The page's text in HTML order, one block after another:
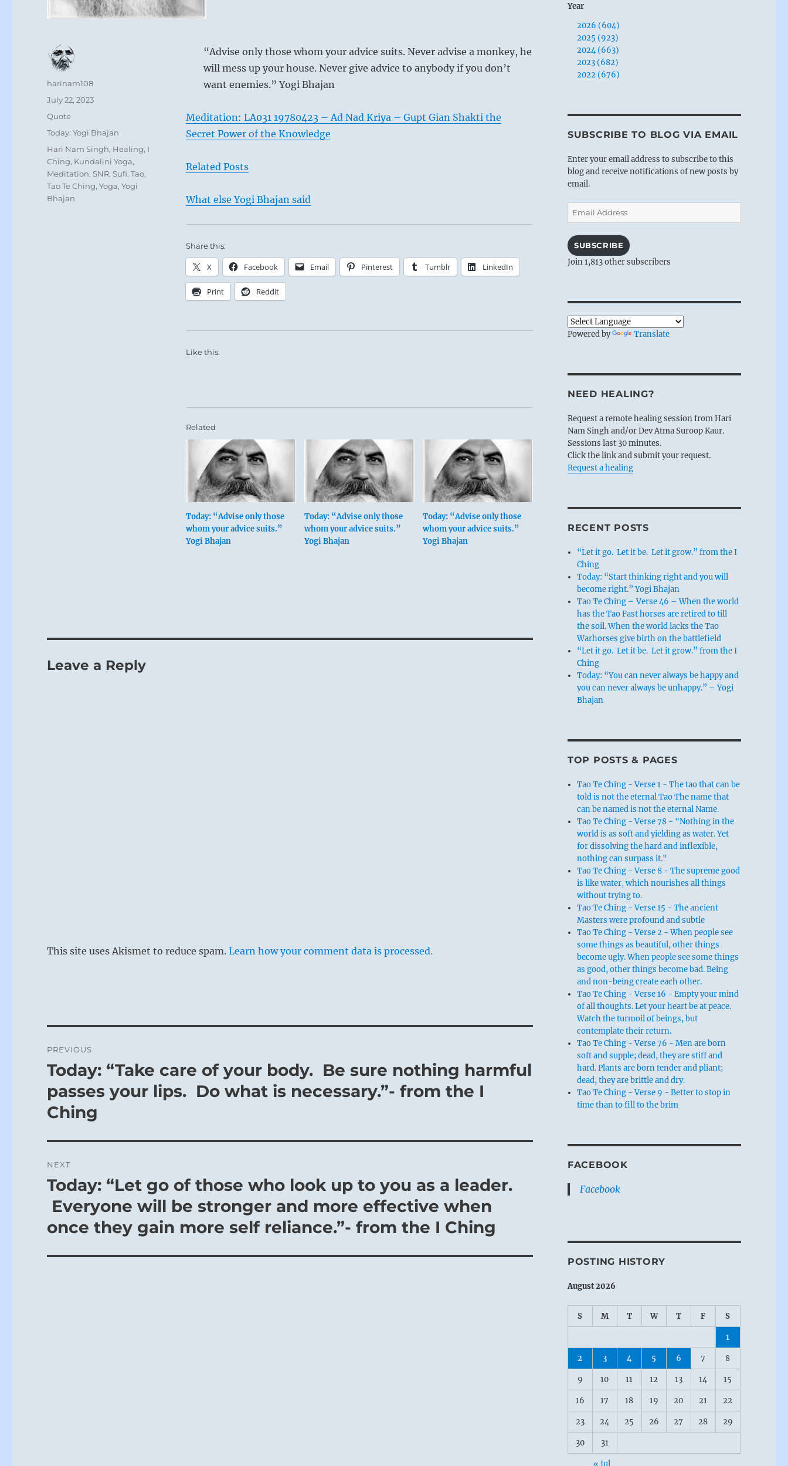
“Advise only those whom your advice suits. Never advise a monkey, he
will mess up your house. Never give advice to anybody if you don’t
want enemies.” Yogi Bhajan
Meditation: LA031 19780423 – Ad Nad Kriya – Gupt Gian Shakti the
Secret Power of the Knowledge
Related Posts
What else Yogi Bhajan said
Share this:
X Facebook Email Pinterest Tumblr LinkedIn
Print Reddit
Like this:
Related
Today: “Advise only those
whom your advice suits.”
Yogi Bhajan
Today: “Advise only those
whom your advice suits.”
Yogi Bhajan
Today: “Advise only those
whom your advice suits.”
Yogi Bhajan
Author
harinam108
Posted
July 22, 2023
Format
Quote
Categories
Today: Yogi Bhajan
Tags
Hari Nam Singh, Healing, I
Ching, Kundalini Yoga,
Meditation,SNR,Sufi,Tao,
Tao Te Ching,Yoga,Yogi
Bhajan
Leave a Reply
This site uses Akismet to reduce spam.Learn how your comment data is processed.
navigation
PREVIOUS
Previous
Today: “Take care of your body. Be sure nothing harmful
passes your lips. Do what is necessary.”- from the I
Ching
NEXT
Next
post:
Today: “Let go of those who look up to you as a leader.
Everyone will be stronger and more effective when
once they gain more self reliance.”- from the I Ching
Year
2026 (604)
2025 (923)
2024 (663)
2023 (682)
2022 (676)
SUBSCRIBE TO BLOG VIA EMAIL
Enter your email address to subscribe to this
blog and receive notifications of new posts by
email.
Email
Address
SUBSCRIBE
Join 1,813 other subscribers
Powered by Translate
NEED HEALING?
Request a remote healing session from Hari
Nam Singh and/or Dev Atma Suroop Kaur.
Sessions last 30 minutes.
Click the link and submit your request.
Request a healing
RECENT POSTS
“Let it go. Let it be. Let it grow.” from the I
Ching
Today: “Start thinking right and you will
become right.” Yogi Bhajan
Tao Te Ching – Verse 46 – When the world
has the Tao Fast horses are retired to till
the soil. When the world lacks the Tao
Warhorses give birth on the battlefield
“Let it go. Let it be. Let it grow.” from the I
Ching
Today: “You can never always be happy and
you can never always be unhappy.” – Yogi
Bhajan
TOP POSTS & PAGES
Tao Te Ching - Verse 1 - The tao that can be
told is not the eternal Tao The name that
can be named is not the eternal Name.
Tao Te Ching - Verse 78 - "Nothing in the
world is as soft and yielding as water. Yet
for dissolving the hard and inflexible,
nothing can surpass it."
Tao Te Ching - Verse 8 - The supreme good
is like water, which nourishes all things
without trying to.
Tao Te Ching - Verse 15 - The ancient
Masters were profound and subtle
Tao Te Ching - Verse 2 - When people see
some things as beautiful, other things
become ugly. When people see some things
as good, other things become bad. Being
and non-being create each other.
Tao Te Ching - Verse 16 - Empty your mind
of all thoughts. Let your heart be at peace.
Watch the turmoil of beings, but
contemplate their return.
Tao Te Ching - Verse 76 - Men are born
soft and supple; dead, they are stiff and
hard. Plants are born tender and pliant;
dead, they are brittle and dry.
Tao Te Ching - Verse 9 - Better to stop in
time than to fill to the brim
FACEBOOK
Facebook
POSTING HISTORY
August 2026
S M T W T F S
1
2 3 4 5 6 7 8
9 10 11 12 13 14 15
16 17 18 19 20 21 22
23 24 25 26 27 28 29
30 31